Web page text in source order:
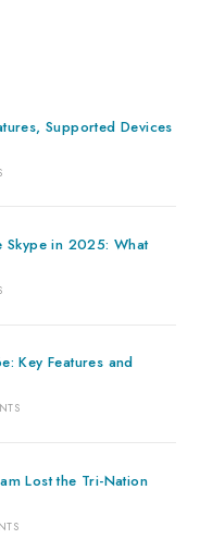
Supported Devices
Skype in 2025: What
Key Features and
Lost the Tri-Nation